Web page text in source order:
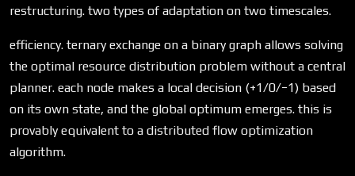
restructuring. two types of adaptation on two timescales.
efficiency. ternary exchange on a binary graph allows solving
the optimal resource distribution problem without a central
planner. each node makes a local decision (+1/0/−1) based
on its own state, and the global optimum emerges. this is
provably equivalent to a distributed flow optimization
algorithm.